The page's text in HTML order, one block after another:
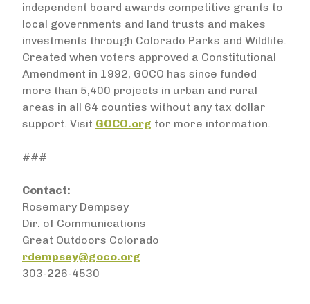
independent board awards competitive grants to
local governments and land trusts and makes
investments through Colorado Parks and Wildlife.
Created when voters approved a Constitutional
Amendment in 1992, GOCO has since funded
more than 5,400 projects in urban and rural
areas in all 64 counties without any tax dollar
support. Visit GOCO.org for more information.
###
Contact:
Rosemary Dempsey
Dir. of Communications
Great Outdoors Colorado
rdempsey@goco.org
303-226-4530